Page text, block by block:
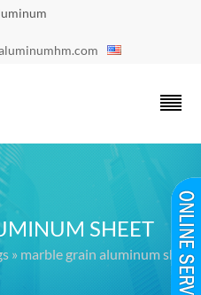
SHEET
» marble grain aluminum sheet